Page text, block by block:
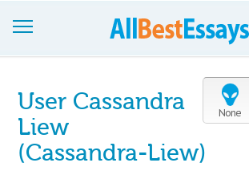
Join now!
Login
None
User Cassandra
Liew
(Cassandra-Liew)